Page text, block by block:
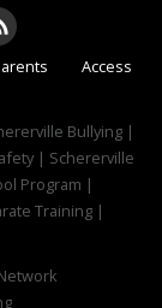
Access
Bullying |
| Schererville
Program |
Training |